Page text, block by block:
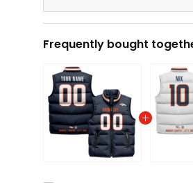
Frequently bought